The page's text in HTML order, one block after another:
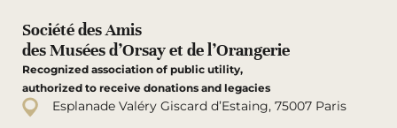
Société des Amis
des Musées d’Orsay et de l’Orangerie
Recognized association of public utility,
authorized to receive donations and legacies
Esplanade Valéry Giscard d’Estaing, 75007 Paris